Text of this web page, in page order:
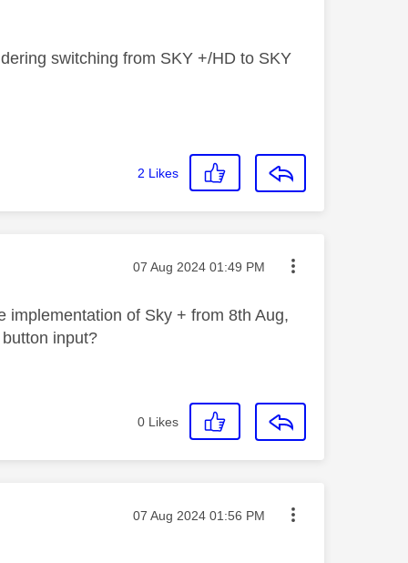
switching from SKY +/HD to SKY
2 Likes
Message posted on
‎07 Aug 2024 01:49 PM
implementation of Sky + from 8th Aug,
input?
0 Likes
Message posted on
‎07 Aug 2024 01:56 PM